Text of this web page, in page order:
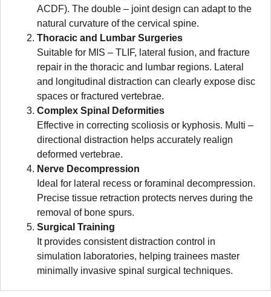
ACDF). The double – joint design can adapt to the
natural curvature of the cervical spine.
Thoracic and Lumbar Surgeries
Suitable for MIS – TLIF, lateral fusion, and fracture
repair in the thoracic and lumbar regions. Lateral
and longitudinal distraction can clearly expose disc
spaces or fractured vertebrae.
Complex Spinal Deformities
Effective in correcting scoliosis or kyphosis. Multi –
directional distraction helps accurately realign
deformed vertebrae.
Nerve Decompression
Ideal for lateral recess or foraminal decompression.
Precise tissue retraction protects nerves during the
removal of bone spurs.
Surgical Training
It provides consistent distraction control in
simulation laboratories, helping trainees master
minimally invasive spinal surgical techniques.